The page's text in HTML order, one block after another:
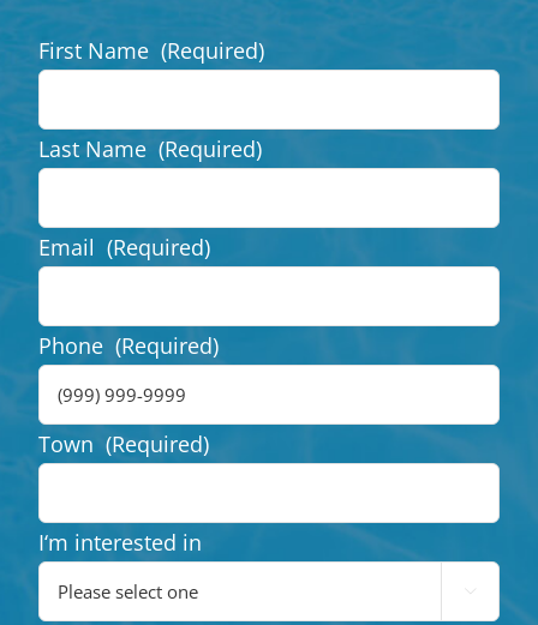
First Name (Required)
Last Name (Required)
Email (Required)
Phone (Required)
Town (Required)
I‘m interested in
